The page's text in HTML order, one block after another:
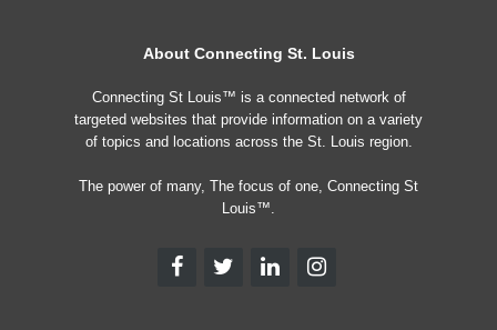
About Connecting St. Louis
Connecting St Louis™ is a connected network of
targeted websites that provide information on a variety
of topics and locations across the St. Louis region.
The power of many, The focus of one, Connecting St
Louis™.